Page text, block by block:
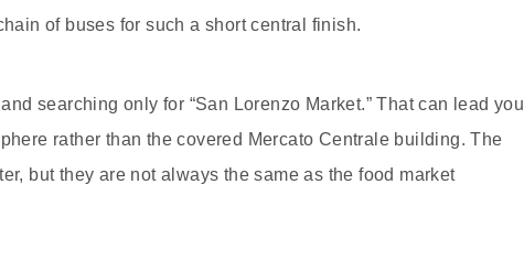
of buses for such a short central finish.
searching only for “San Lorenzo Market.” That can lead you
rather than the covered Mercato Centrale building. The
but they are not always the same as the food market